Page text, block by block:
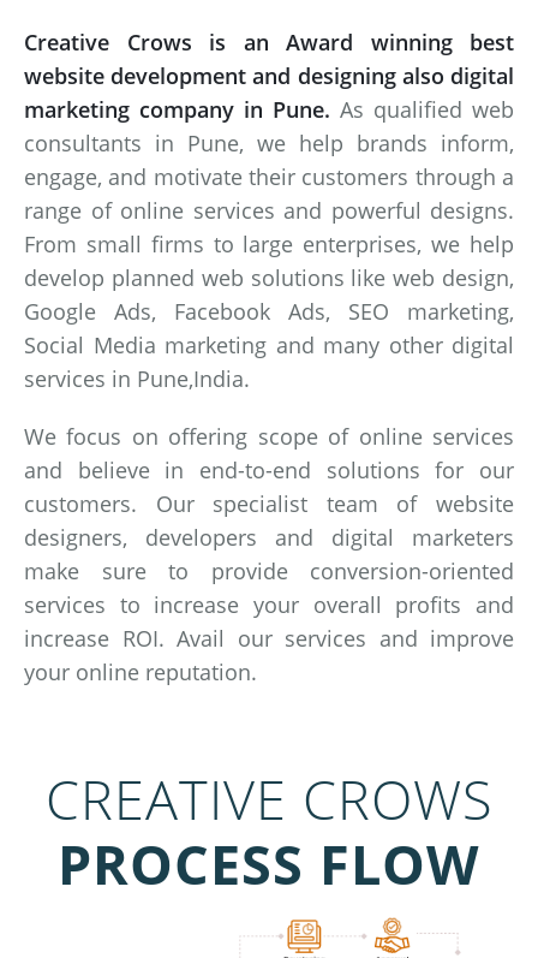
Creative Crows is an Award winning best
website development and designing also digital
marketing company in Pune. As qualified web
consultants in Pune, we help brands inform,
engage, and motivate their customers through a
range of online services and powerful designs.
From small firms to large enterprises, we help
develop planned web solutions like web design,
Google Ads, Facebook Ads, SEO marketing,
Social Media marketing and many other digital
services in Pune,India.
We focus on offering scope of online services
and believe in end-to-end solutions for our
customers. Our specialist team of website
designers, developers and digital marketers
make sure to provide conversion-oriented
services to increase your overall profits and
increase ROI. Avail our services and improve
your online reputation.
CREATIVE CROWS
PROCESS FLOW